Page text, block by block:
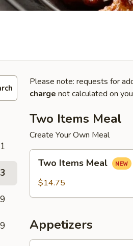
1
9
9
Please note: requests for
charge not calculated on
Two Items Meal
Create Your Own Meal
Items
Meal
Two Items Meal
$14.75
Appetizers